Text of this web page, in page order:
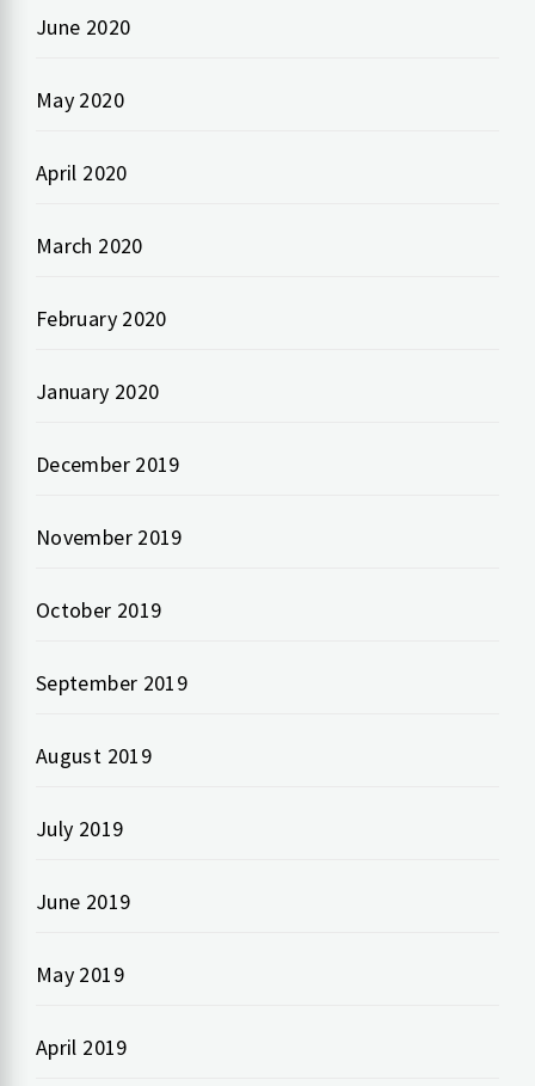
June 2020
May 2020
April 2020
March 2020
February 2020
January 2020
December 2019
November 2019
October 2019
September 2019
August 2019
July 2019
June 2019
May 2019
April 2019